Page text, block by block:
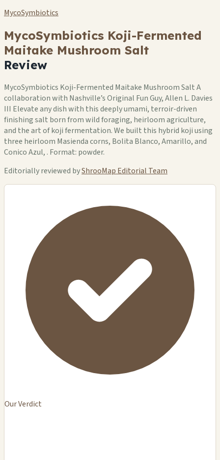
MycoSymbiotics
MycoSymbiotics Koji-Fermented
Maitake Mushroom Salt
Review
MycoSymbiotics Koji-Fermented Maitake Mushroom Salt A
collaboration with Nashville’s Original Fun Guy, Allen L. Davies
III Elevate any dish with this deeply umami, terroir-driven
finishing salt born from wild foraging, heirloom agriculture,
and the art of koji fermentation. We built this hybrid koji using
three heirloom Masienda corns, Bolita Blanco, Amarillo, and
Conico Azul, . Format: powder.
Editorially reviewed byShrooMap Editorial Team
Our Verdict